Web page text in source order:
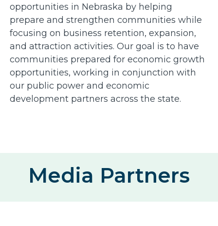
opportunities in Nebraska by helping
prepare and strengthen communities while
focusing on business retention, expansion,
and attraction activities. Our goal is to have
communities prepared for economic growth
opportunities, working in conjunction with
our public power and economic
development partners across the state.
Media Partners